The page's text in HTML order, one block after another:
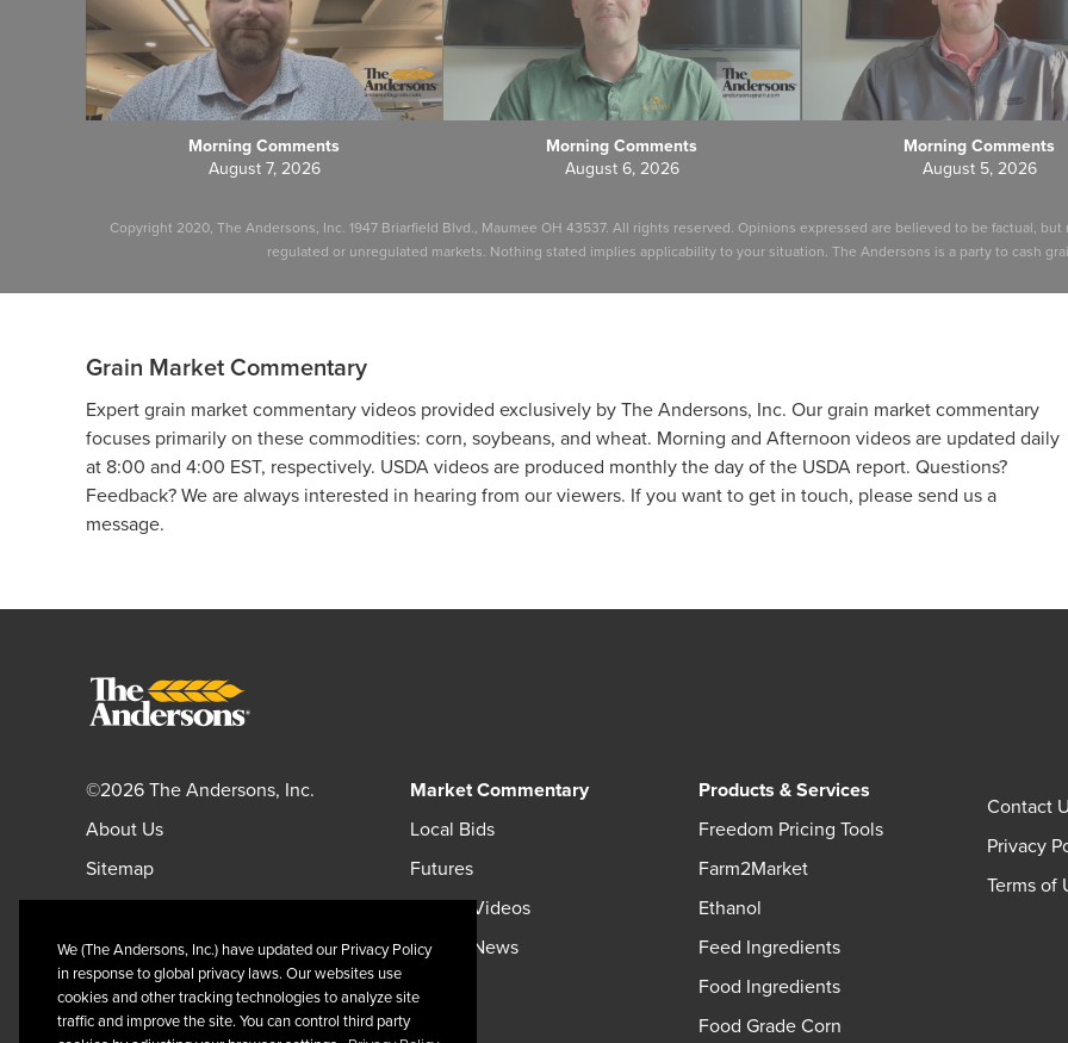
Morning Comments
August 7, 2026
Morning Comments
August 6, 2026
Morning Comments
August 5, 2026
Copyright 2020, The Andersons, Inc. 1947 Briarfield Blvd., Maumee OH 43537. All rights reserved. Opinions expressed are believed to be factual,
regulated or unregulated markets. Nothing stated implies applicability to your situation. The Andersons is a party to cash
Grain Market Commentary
Expert grain market commentary videos provided exclusively by The Andersons, Inc. Our grain market commentary
focuses primarily on these commodities: corn, soybeans, and wheat. Morning and Afternoon videos are updated daily
at 8:00 and 4:00 EST, respectively. USDA videos are produced monthly the day of the USDA report. Questions?
Feedback? We are always interested in hearing from our viewers. If you want to get in touch, please send us a
message.
©2026 The Andersons, Inc.
About Us
Sitemap
Andersonsinc.com
Andersonscanada.com
Market Commentary
Local Bids
Futures
Market Videos
Market News
Products & Services
Freedom Pricing Tools
Farm2Market
Ethanol
Feed Ingredients
Food Ingredients
Food Grade Corn
Contact
Privacy
Terms of
We (The Andersons, Inc.) have updated our Privacy Policy
in response to global privacy laws. Our websites use
cookies and other tracking technologies to analyze site
traffic and improve the site. You can control third party